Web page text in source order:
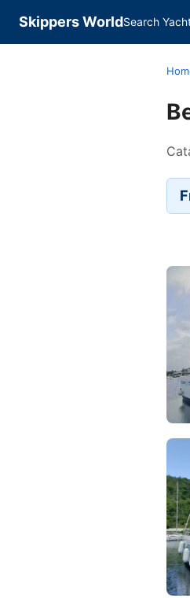
Skippers WorldSearch